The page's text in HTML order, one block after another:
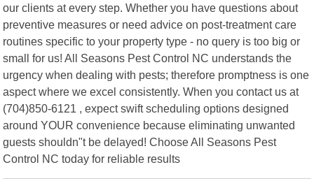
our clients at every step. Whether you have questions about
preventive measures or need advice on post-treatment care
routines specific to your property type - no query is too big or
small for us! All Seasons Pest Control NC understands the
urgency when dealing with pests; therefore promptness is one
aspect where we excel consistently. When you contact us at
(704)850-6121 , expect swift scheduling options designed
around YOUR convenience because eliminating unwanted
guests shouldn"t be delayed! Choose All Seasons Pest
Control NC today for reliable results